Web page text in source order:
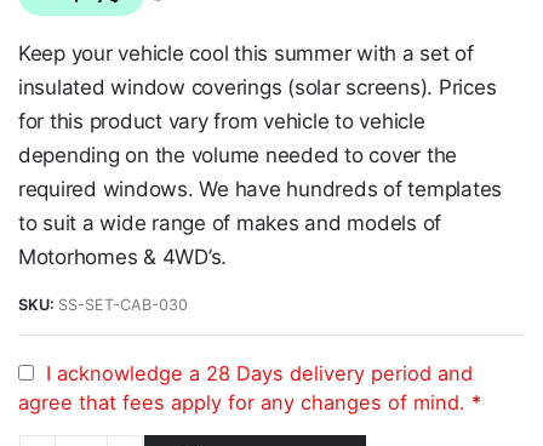
Keep your vehicle cool this summer with a set of
insulated window coverings (solar screens). Prices
for this product vary from vehicle to vehicle
depending on the volume needed to cover the
required windows. We have hundreds of templates
to suit a wide range of makes and models of
Motorhomes & 4WD’s.
SKU: SS-SET-CAB-030
I acknowledge a 28 Days delivery period and
agree that fees apply for any changes of mind. *